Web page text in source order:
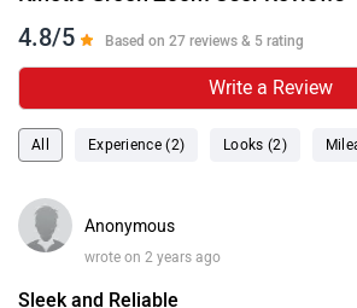
4.8/5 Based on 27 reviews & 5 rating
Write a Review
All Experience (2) Looks (2)
Anonymous
wrote on 2 years ago
Sleek and Reliable